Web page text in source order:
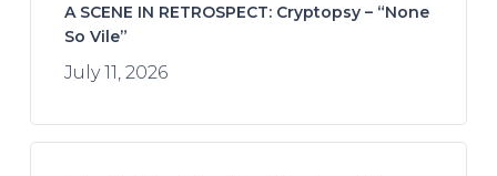
A SCENE IN RETROSPECT: Cryptopsy – “None
So Vile”
July 11, 2026